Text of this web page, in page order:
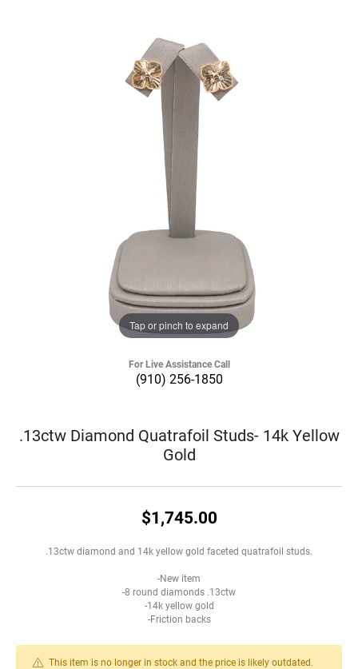
Tap or pinch to expand
For Live Assistance Call
(910) 256-1850
.13ctw Diamond Quatrafoil Studs- 14k Yellow
Gold
$1,745.00
.13ctw diamond and 14k yellow gold faceted quatrafoil studs.
-New item
-8 round diamonds .13ctw
-14k yellow gold
-Friction backs
This item is no longer in stock and the price is likely outdated.